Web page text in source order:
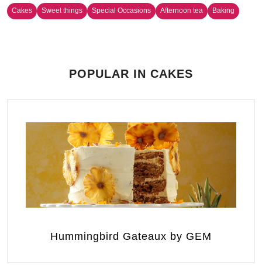
Cakes Sweet things Special Occasions Afternoon tea Baking
POPULAR IN CAKES
Hummingbird Gateaux by GEM